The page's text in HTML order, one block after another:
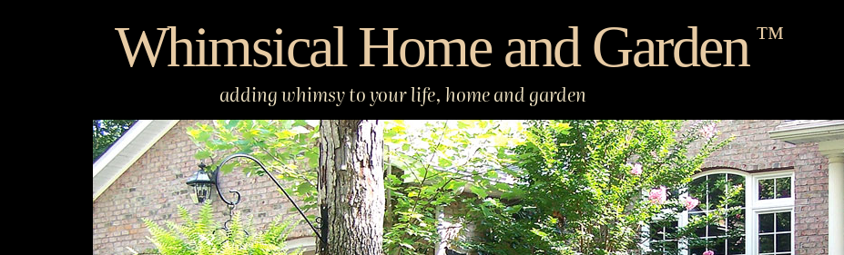
Whimsical Home and Garden ™
adding whimsy to your life, home and garden